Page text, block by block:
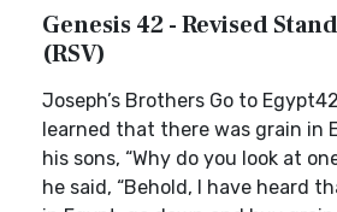
Genesis 42 - Revised
(RSV)
Joseph’s Brothers Go to
learned that there was grain in
his sons, “Why do you look at
he said, “Behold, I have heard